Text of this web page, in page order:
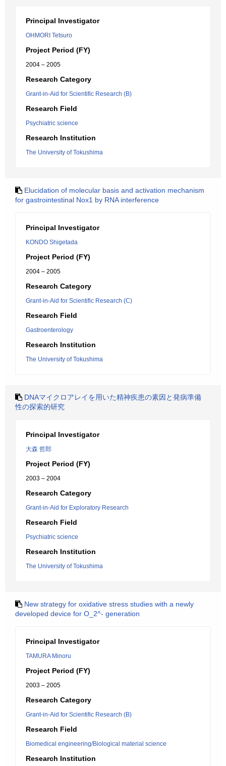
Principal Investigator
OHMORI Tetsuro
Project Period (FY)
2004 – 2005
Research Category
Grant-in-Aid for Scientific Research (B)
Research Field
Psychiatric science
Research Institution
The University of Tokushima
Elucidation of molecular basis and activation mechanism
for gastrointestinal Nox1 by RNA interference
Principal Investigator
KONDO Shigetada
Project Period (FY)
2004 – 2005
Research Category
Grant-in-Aid for Scientific Research (C)
Research Field
Gastroenterology
Research Institution
The University of Tokushima
DNAマイクロアレイを用いた精神疾患の素因と発病準備
性の探索的研究
Principal Investigator
大森 哲郎
Project Period (FY)
2003 – 2004
Research Category
Grant-in-Aid for Exploratory Research
Research Field
Psychiatric science
Research Institution
The University of Tokushima
New strategy for oxidative stress studies with a newly
developed device for O_2^- generation
Principal Investigator
TAMURA Minoru
Project Period (FY)
2003 – 2005
Research Category
Grant-in-Aid for Scientific Research (B)
Research Field
Biomedical engineering/Biological material science
Research Institution